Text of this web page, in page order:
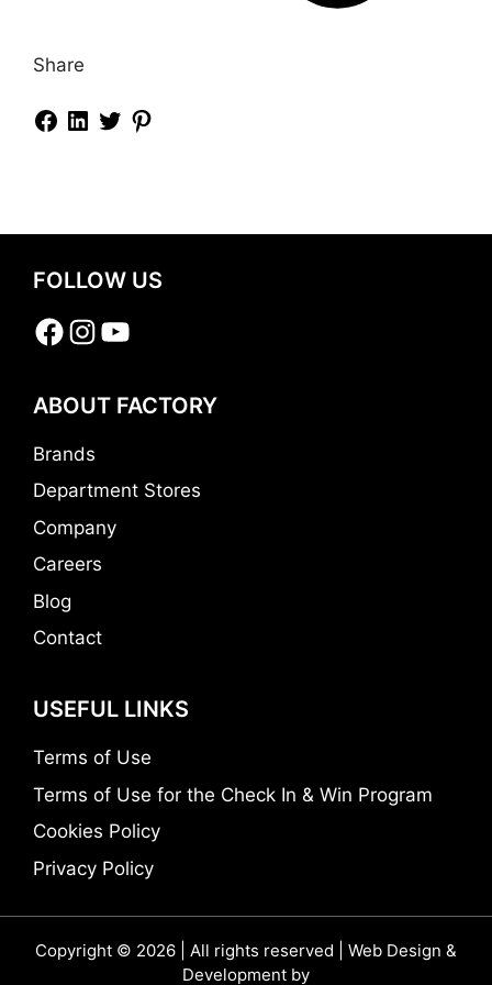
Share
FOLLOW US
Facebook
Instagram
YouTube
ABOUT FACTORY
Brands
Department Stores
Company
Careers
Blog
Contact
USEFUL LINKS
Terms of Use
Terms of Use for the Check In & Win Program
Cookies Policy
Privacy Policy
Copyright © 2026 | All rights reserved | Web Design &
Development by